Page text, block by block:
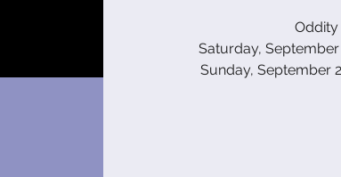
Oddity
Saturday,
Sunday, September